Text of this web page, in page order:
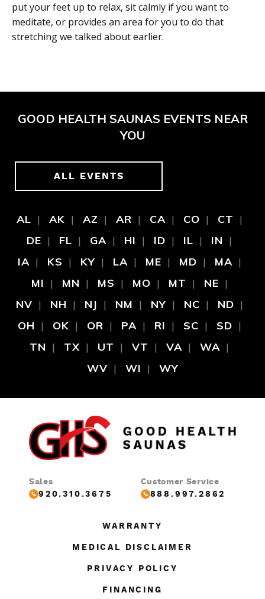
put your feet up to relax, sit calmly if you want to
meditate, or provides an area for you to do that
stretching we talked about earlier.
GOOD HEALTH SAUNAS EVENTS NEAR
YOU
ALL EVENTS
AL AK AZ AR CA CO
CT
DE
FL GA HI ID IL
IN
IA
KS KY LA ME MD
MA
MI
MN MS MO MT
NE
NV
NH NJ NM NY NC
ND
OH
OK OR PA RI SC
SD
TN
TX UT VT VA
WA
WV
WI WY
Sales
920.310.3675
Customer Service
888.997.2862
WARRANTY
MEDICAL DISCLAIMER
PRIVACY POLICY
FINANCING